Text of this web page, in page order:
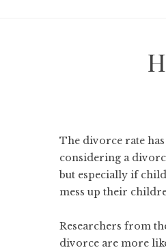
The divorce rate
considering a
but especially if
mess up their
Researchers from
divorce are more